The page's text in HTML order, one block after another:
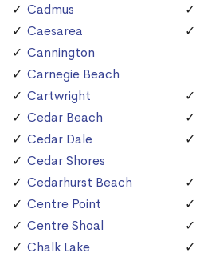
Cadmus
Caesarea
Cannington
Carnegie Beach
Cartwright
Cedar Beach
Cedar Dale
Cedar Shores
Cedarhurst Beach
Centre Point
Centre Shoal
Chalk Lake